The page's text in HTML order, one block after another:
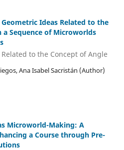
Ideas Related to the
Sequence of Microworlds
to the Concept of Angle
Ana Isabel Sacristán (Author)
Microworld-Making: A
a Course through Pre-